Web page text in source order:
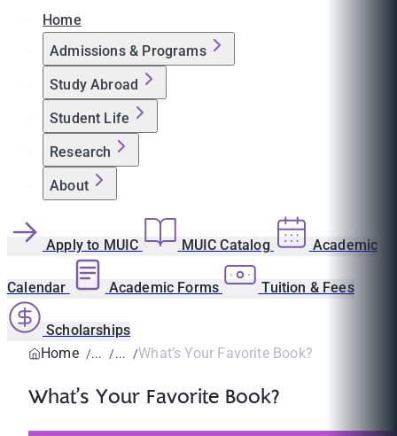
Home
Admissions & Programs
Study Abroad
Student Life
Research
About
Apply to MUIC MUIC Catalog Academic
Calendar Academic Forms Tuition & Fees
Scholarships
Home
What’s Your Favorite Book?
What’s Your Favorite Book?